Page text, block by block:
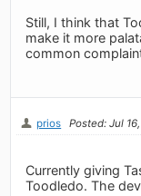
Still, I think that
make it more
common
prios Posted: Jul
Currently giving
Toodledo. The